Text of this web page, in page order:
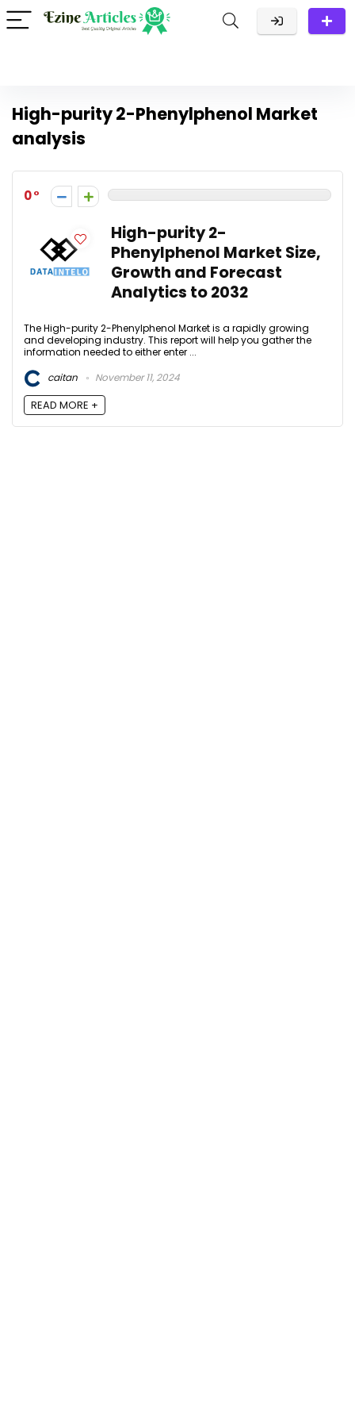
High-purity 2-Phenylphenol Market
analysis
0
High-purity 2-
Phenylphenol Market Size,
Growth and Forecast
Analytics to 2032
The High-purity 2-Phenylphenol Market is a rapidly growing
and developing industry. This report will help you gather the
information needed to either enter ...
caitan
November 11, 2024
READ MORE +